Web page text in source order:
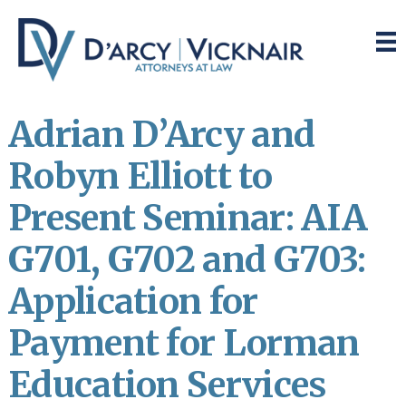
main
content
primary
sidebar
Adrian D’Arcy and
Robyn Elliott to
Present Seminar: AIA
G701, G702 and G703:
Application for
Payment for Lorman
Education Services